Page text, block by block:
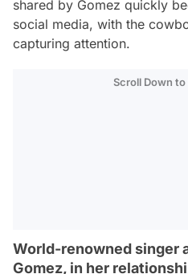
shared by Gomez quickly
social media, with the
capturing attention.
Scroll Down
World-renowned singer
Gomez, in her